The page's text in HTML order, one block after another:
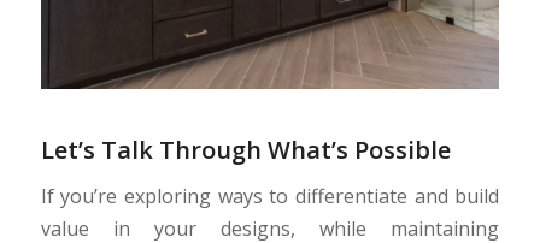
Let’s Talk Through What’s Possible
If you’re exploring ways to differentiate and build
value in your designs, while maintaining